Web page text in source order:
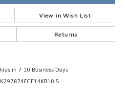
View in Wish List
Returns
in 7-10 Business Days